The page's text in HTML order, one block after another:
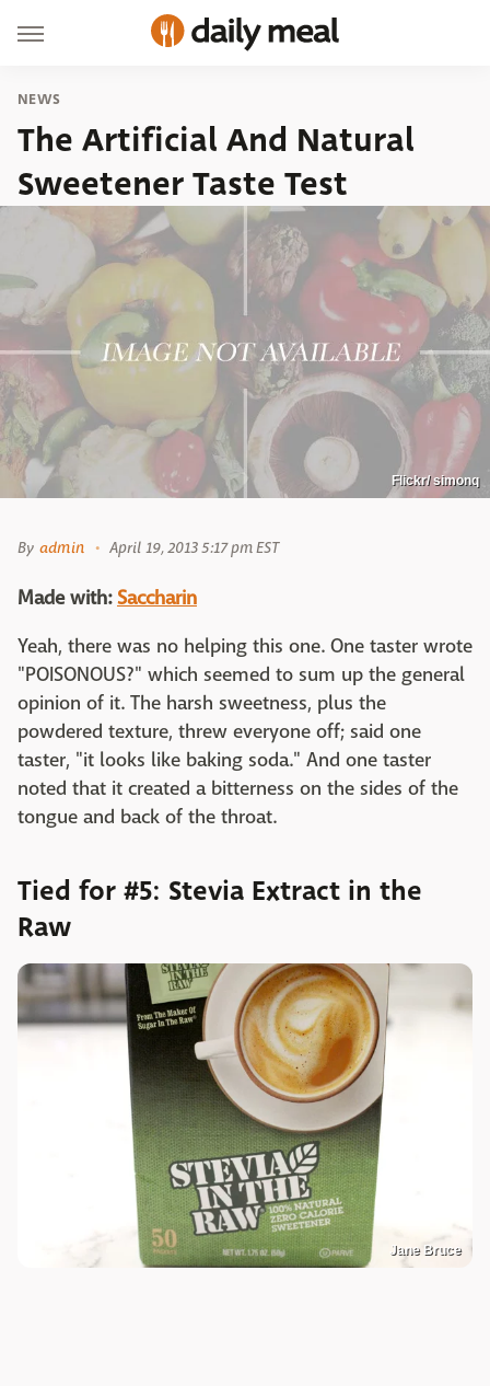
NEWS
The Artificial And Natural
Sweetener Taste Test
Flickr/ simonq
By admin April 19, 2013 5:17 pm EST
Made with: Saccharin
Yeah, there was no helping this one. One taster wrote
"POISONOUS?" which seemed to sum up the general
opinion of it. The harsh sweetness, plus the
powdered texture, threw everyone off; said one
taster, "it looks like baking soda." And one taster
noted that it created a bitterness on the sides of the
tongue and back of the throat.
Tied for #5: Stevia Extract in the
Raw
Jane Bruce